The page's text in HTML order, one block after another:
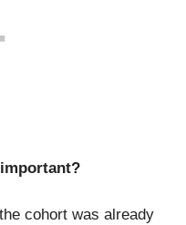
cohort was already